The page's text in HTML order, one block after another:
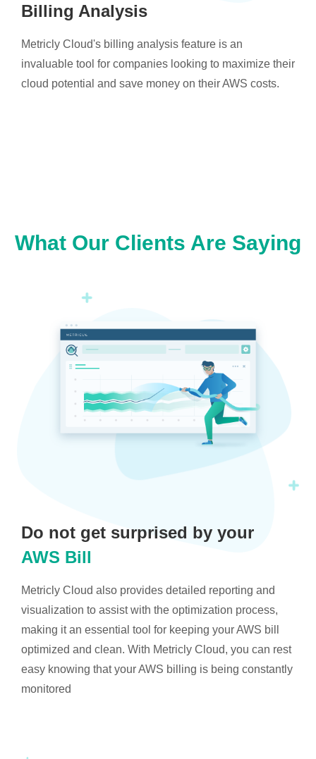
Billing Analysis
Metricly Cloud's billing analysis feature is an
invaluable tool for companies looking to maximize their
cloud potential and save money on their AWS costs.
What Our Clients Are Saying
Do not get surprised by your
AWS Bill
Metricly Cloud also provides detailed reporting and
visualization to assist with the optimization process,
making it an essential tool for keeping your AWS bill
optimized and clean. With Metricly Cloud, you can rest
easy knowing that your AWS billing is being constantly
monitored